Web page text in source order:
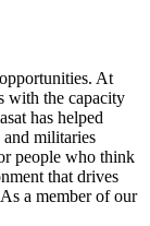
At
with the capacity
has helped
and militaries
people who think
that drives
a member of our